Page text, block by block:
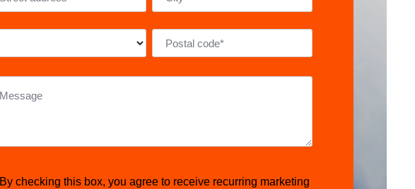
By checking this box, you agree to receive recurring marketing